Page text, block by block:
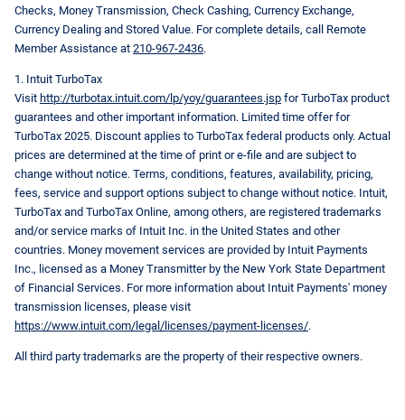
Checks, Money Transmission, Check Cashing, Currency Exchange,
Currency Dealing and Stored Value. For complete details, call Remote
Member Assistance at 210-967-2436.
1. Intuit TurboTax
Visit http://turbotax.intuit.com/lp/yoy/guarantees.jsp for TurboTax product
guarantees and other important information. Limited time offer for
TurboTax 2025. Discount applies to TurboTax federal products only. Actual
prices are determined at the time of print or e-file and are subject to
change without notice. Terms, conditions, features, availability, pricing,
fees, service and support options subject to change without notice. Intuit,
TurboTax and TurboTax Online, among others, are registered trademarks
and/or service marks of Intuit Inc. in the United States and other
countries. Money movement services are provided by Intuit Payments
Inc., licensed as a Money Transmitter by the New York State Department
of Financial Services. For more information about Intuit Payments' money
transmission licenses, please visit
https://www.intuit.com/legal/licenses/payment-licenses/.
All third party trademarks are the property of their respective owners.